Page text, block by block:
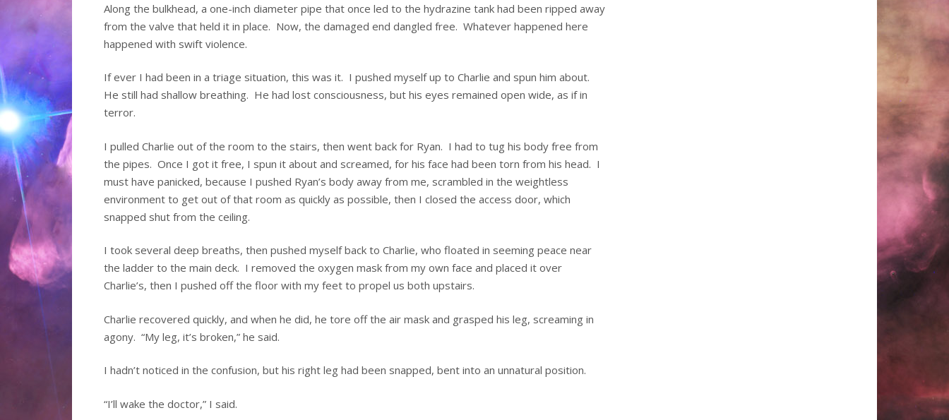
Along the bulkhead, a one-inch diameter pipe that once led to the hydrazine tank had been ripped away
from the valve that held it in place. Now, the damaged end dangled free. Whatever happened here
happened with swift violence.
If ever I had been in a triage situation, this was it. I pushed myself up to Charlie and spun him about.
He still had shallow breathing. He had lost consciousness, but his eyes remained open wide, as if in
terror.
I pulled Charlie out of the room to the stairs, then went back for Ryan. I had to tug his body free from
the pipes. Once I got it free, I spun it about and screamed, for his face had been torn from his head. I
must have panicked, because I pushed Ryan’s body away from me, scrambled in the weightless
environment to get out of that room as quickly as possible, then I closed the access door, which
snapped shut from the ceiling.
I took several deep breaths, then pushed myself back to Charlie, who floated in seeming peace near
the ladder to the main deck. I removed the oxygen mask from my own face and placed it over
Charlie’s, then I pushed off the floor with my feet to propel us both upstairs.
Charlie recovered quickly, and when he did, he tore off the air mask and grasped his leg, screaming in
agony. “My leg, it’s broken,” he said.
I hadn’t noticed in the confusion, but his right leg had been snapped, bent into an unnatural position.
“I’ll wake the doctor,” I said.